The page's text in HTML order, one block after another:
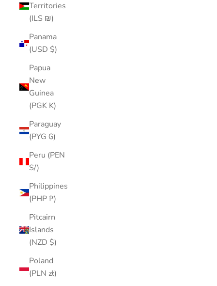
Territories
(ILS ₪)
Panama
(USD $)
Papua
New
Guinea
(PGK K)
Paraguay
(PYG ₲)
Peru (PEN
S/)
Philippines
(PHP ₱)
Pitcairn
Islands
(NZD $)
Poland
(PLN zł)